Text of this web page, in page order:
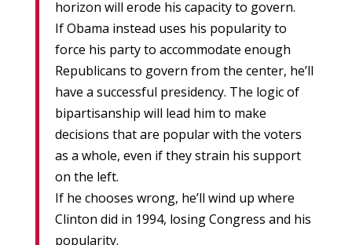
horizon will erode his capacity to govern.
If Obama instead uses his popularity to
force his party to accommodate enough
Republicans to govern from the center, he’ll
have a successful presidency. The logic of
bipartisanship will lead him to make
decisions that are popular with the voters
as a whole, even if they strain his support
on the left.
If he chooses wrong, he’ll wind up where
Clinton did in 1994, losing Congress and his
popularity.